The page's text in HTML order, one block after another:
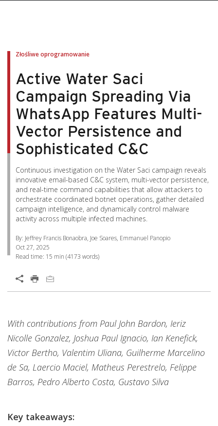
Złośliwe oprogramowanie
Active Water Saci
Campaign Spreading Via
WhatsApp Features Multi-
Vector Persistence and
Sophisticated C&C
Continuous investigation on the Water Saci campaign reveals
innovative email-based C&C system, multi-vector persistence,
and real-time command capabilities that allow attackers to
orchestrate coordinated botnet operations, gather detailed
campaign intelligence, and dynamically control malware
activity across multiple infected machines.
By: Jeffrey Francis Bonaobra, Joe Soares, Emmanuel Panopio
Oct 27, 2025
Read time: 15 min (4173 words)
Open On A New Tab
With contributions from Paul John Bardon, Ieriz
Nicolle Gonzalez, Joshua Paul Ignacio, Ian Kenefick,
Victor Bertho, Valentim Uliana, Guilherme Marcelino
de Sa, Laercio Maciel, Matheus Perestrelo, Felippe
Barros, Pedro Alberto Costa, Gustavo Silva
Key takeaways:
One-Platform
Products